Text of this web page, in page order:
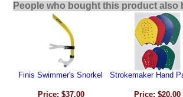
People who bought this product also
Finis Swimmer's Snorkel
Price: $37.00
Strokemaker Hand
Price: $20.00